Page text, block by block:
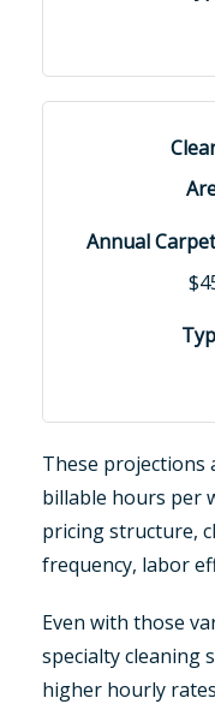
These projections
billable hours per
pricing structure,
frequency, labor
Even with those
specialty cleaning
higher hourly